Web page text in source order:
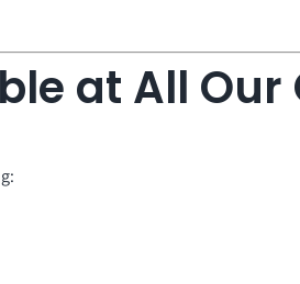
at All Our